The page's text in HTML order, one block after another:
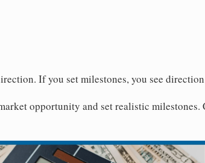
If you set milestones, you see
opportunity and set realistic milestones.